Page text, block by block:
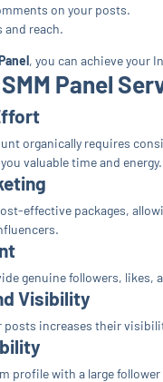
on your posts.
and reach.
, you can achieve your
SMM Panel
organically requires
valuable time and energy.
effective packages,
genuine followers,
Visibility
posts increases their
profile with a large